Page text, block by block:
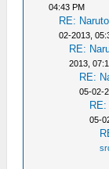
04:43 PM
RE:
02-2013,
RE:
2013,
RE:
05-02-
05-